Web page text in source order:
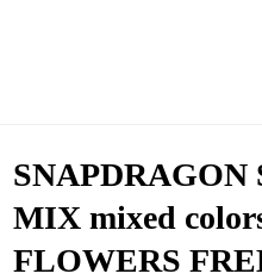
SNAPDRAGON
MIX mixed
FLOWERS